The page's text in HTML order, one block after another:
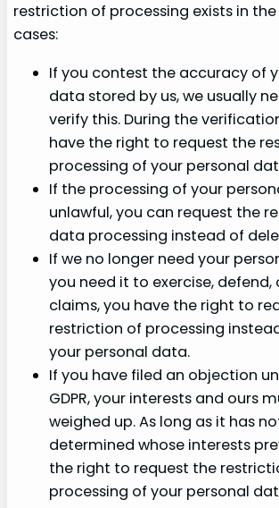
restriction of processing exists in
cases:
If you contest the accuracy of
data stored by us, we usually
verify this. During the
have the right to request the
processing of your personal
If the processing of your
unlawful, you can request the
data processing instead of
If we no longer need your
you need it to exercise, defend,
claims, you have the right to
restriction of processing
your personal data.
If you have filed an objection
GDPR, your interests and ours
weighed up. As long as it has
determined whose interests
the right to request the
processing of your personal